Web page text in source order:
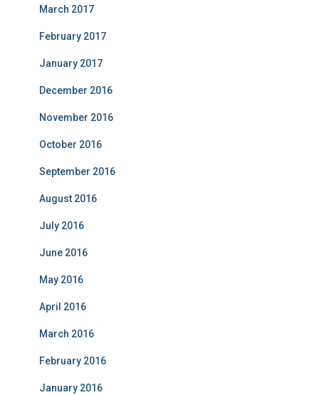
March 2017
February 2017
January 2017
December 2016
November 2016
October 2016
September 2016
August 2016
July 2016
June 2016
May 2016
April 2016
March 2016
February 2016
January 2016